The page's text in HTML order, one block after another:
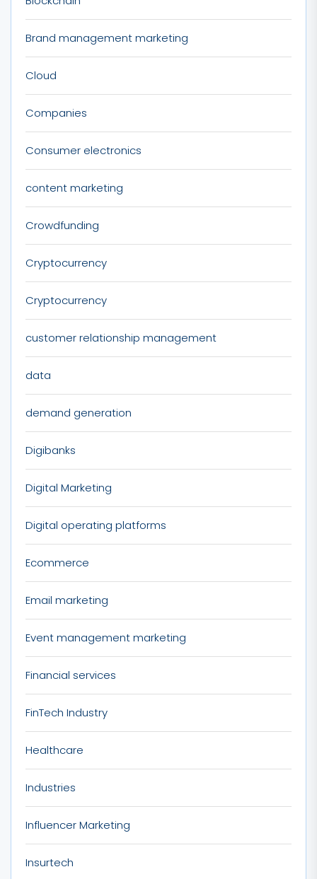
Brand management marketing
Cloud
Companies
Consumer electronics
content marketing
Crowdfunding
Cryptocurrency
Cryptocurrency
customer relationship management
data
demand generation
Digibanks
Digital Marketing
Digital operating platforms
Ecommerce
Email marketing
Event management marketing
Financial services
FinTech Industry
Healthcare
Industries
Influencer Marketing
Insurtech